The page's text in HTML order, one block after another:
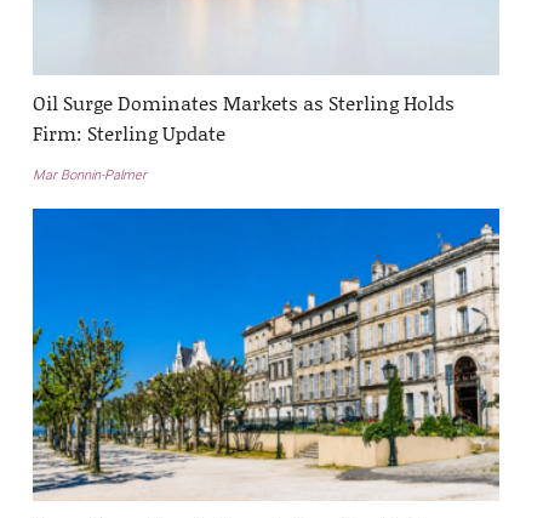
Oil Surge Dominates Markets as Sterling Holds
Firm: Sterling Update
Mar Bonnin-Palmer